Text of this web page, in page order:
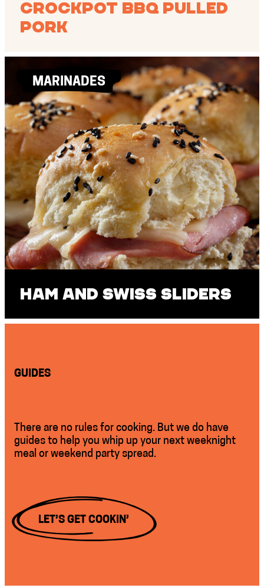
Crockpot BBQ Pulled
Pork
MARINADES
Ham and Swiss Sliders
GUIDES
There are no rules for cooking. But we do have
guides to help you whip up your next weeknight
meal or weekend party spread.
LET’S GET COOKIN’